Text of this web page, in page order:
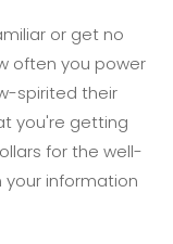
or get no
often you power
spirited their
you're getting
for the well-
information